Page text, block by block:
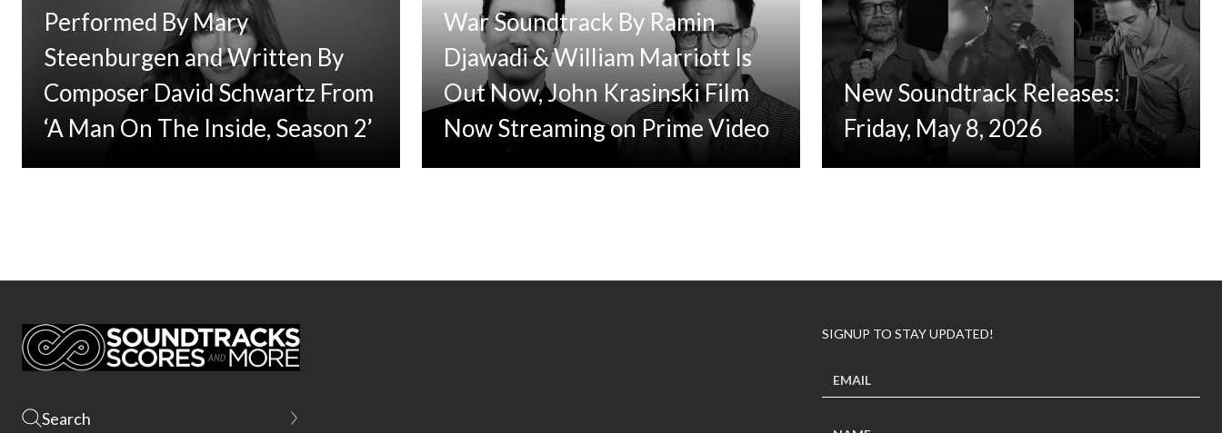
Performed By Mary
Steenburgen and Written By
Composer David Schwartz From
‘A Man On The Inside, Season 2’
War Soundtrack By Ramin
Djawadi & William Marriott Is
Out Now, John Krasinski Film
Now Streaming on Prime Video
New Soundtrack Releases:
Friday, May 8, 2026
SIGNUP TO STAY UPDATED!